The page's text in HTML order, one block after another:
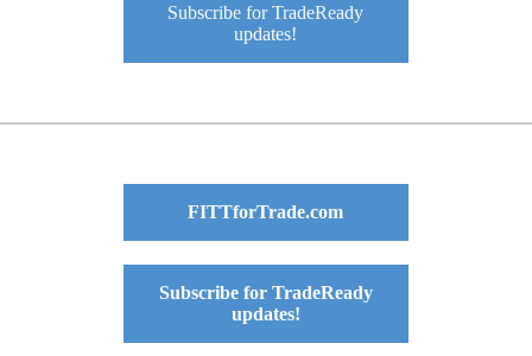
Subscribe for TradeReady
updates!
FITTforTrade.com
Subscribe for TradeReady
updates!